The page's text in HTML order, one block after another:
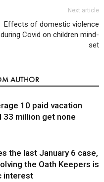
Next article
Effects of domestic violence
during Covid on children mind-
set
AUTHOR
10 paid vacation
33 million get none
the last January 6 case,
the Oath Keepers is
interest